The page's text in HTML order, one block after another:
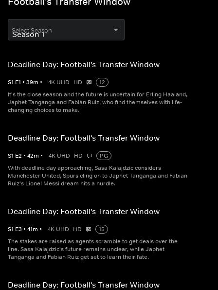
Select Season
Deadline Day: Football's Transfer Window
S1 E1 • 39m • 4K UHD HD
12
It's the close season and the future is uncertain for Erling Haaland,
Japhet Tanganga and Fabián Ruiz, who find themselves with life-
changing choices to make.
Deadline Day: Football's Transfer Window
S1 E2 • 42m • 4K UHD HD
PG
With deadline day approaching, Sasa Kalajdzic considers
Manchester United, Spurs cling on to Japhet Tanganga and Fabian
Ruiz's Lionel Messi dream hits a hurdle.
Deadline Day: Football's Transfer Window
S1 E3 • 41m • 4K UHD HD
15
The stakes are raised as agents scramble to get deals over the
line. Sasa Kalajdzic's future remains unclear, while Japhet
Tanganga and Fabian Ruiz get set to learn their fate.
Deadline Day: Football's Transfer Window